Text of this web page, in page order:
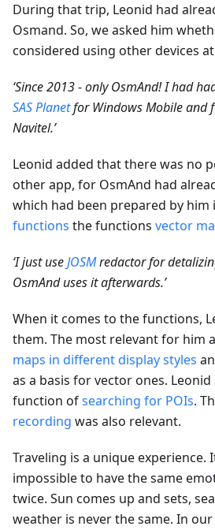
During that trip, Leonid had
Osmand. So, we asked him
considered using other devices
‘Since 2013 - only OsmAnd! I had
SAS Planetfor Windows Mobile and
Navitel.’
Leonid added that there was no
other app, for OsmAnd had
which had been prepared by him
functions the functions vector
‘I just useJOSMredactor for
OsmAnd uses it afterwards.’
When it comes to the functions,
them. The most relevant for him
maps in different display styles
as a basis for vector ones.
function ofsearching for POIs.
recording was also relevant.
Traveling is a unique experience.
impossible to have the same
twice. Sun comes up and sets,
weather is never the same. In